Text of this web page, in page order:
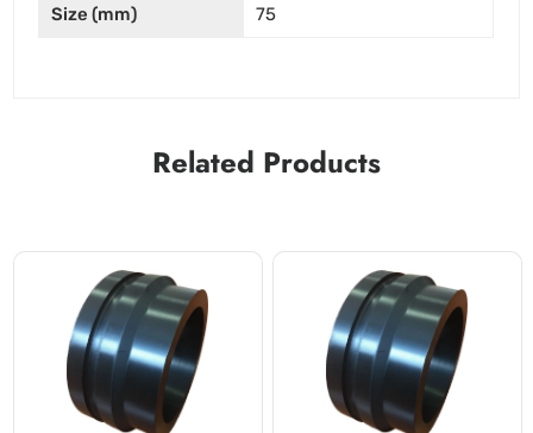
Size (mm) 75
Related Products